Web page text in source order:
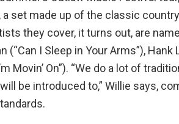
a set made up of the classic
they cover, it turns out, are
(“Can I Sleep in Your Arms”),
Movin’ On”). “We do a lot of
be introduced to,” Willie says,